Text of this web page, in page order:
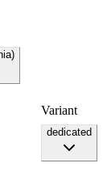
Variant
dedicated